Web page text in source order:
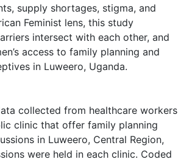
supply shortages, stigma, and
Feminist lens, this study
intersect with each other, and
access to family planning and
in Luweero, Uganda.
collected from healthcare workers
clinic that offer family planning
in Luweero, Central Region,
were held in each clinic. Coded